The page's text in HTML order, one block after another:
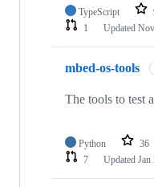
TypeScript
1
Updated
mbed-os-tools
The tools to test
Python 36
7
Updated Jan